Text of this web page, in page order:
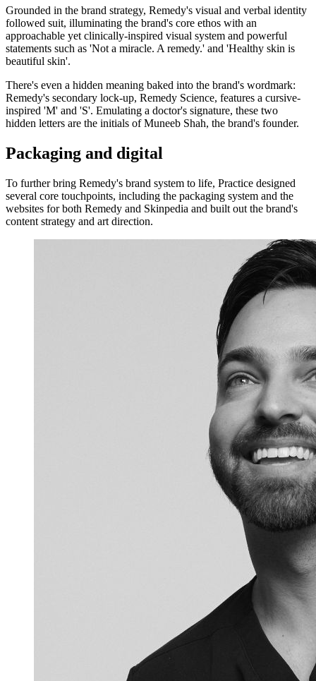
Grounded in the brand strategy, Remedy's visual and verbal identity
followed suit, illuminating the brand's core ethos with an
approachable yet clinically-inspired visual system and powerful
statements such as 'Not a miracle. A remedy.' and 'Healthy skin is
beautiful skin'.
There's even a hidden meaning baked into the brand's wordmark:
Remedy's secondary lock-up, Remedy Science, features a cursive-
inspired 'M' and 'S'. Emulating a doctor's signature, these two
hidden letters are the initials of Muneeb Shah, the brand's founder.
Packaging and digital
To further bring Remedy's brand system to life, Practice designed
several core touchpoints, including the packaging system and the
websites for both Remedy and Skinpedia and built out the brand's
content strategy and art direction.